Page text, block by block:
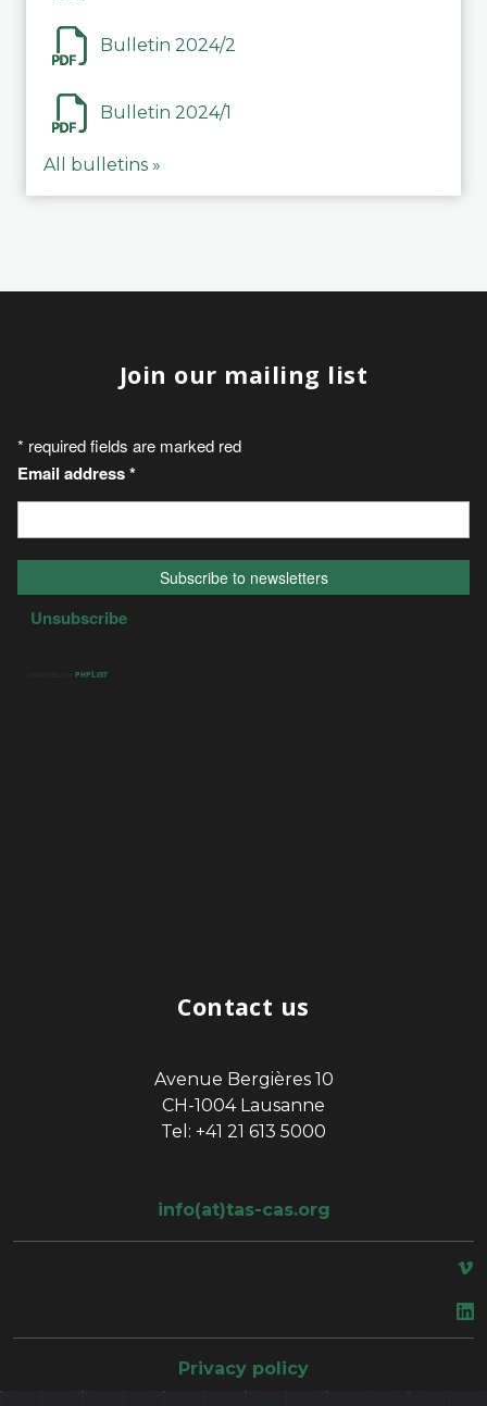
Bulletin 2024/2
Bulletin 2024/1
All bulletins »
Join our mailing list
Contact us
Avenue Bergières 10
CH-1004 Lausanne
Tel: +41 21 613 5000
info(at)tas-cas.org
Privacy policy